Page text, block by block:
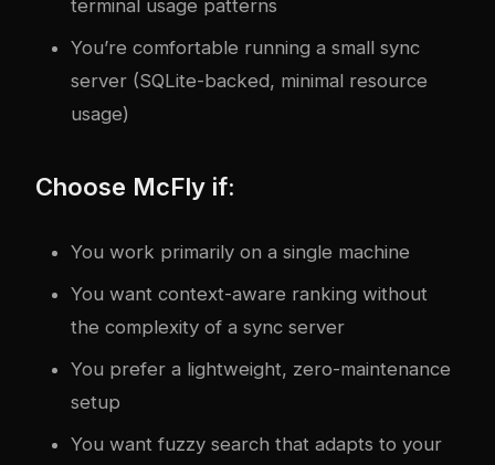
terminal usage patterns
You’re comfortable running a small sync
server (SQLite-backed, minimal resource
usage)
Choose McFly if:
You work primarily on a single machine
You want context-aware ranking without
the complexity of a sync server
You prefer a lightweight, zero-maintenance
setup
You want fuzzy search that adapts to your